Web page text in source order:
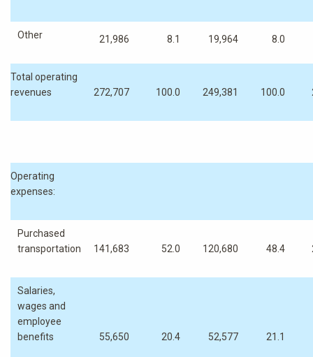
Other 21,986 8.1 19,964 8.0
Total operating
revenues
272,707 100.0 249,381 100.0
Operating
expenses:
Purchased
transportation
141,683 52.0 120,680 48.4
Salaries,
wages and
employee
benefits
55,650 20.4 52,577 21.1